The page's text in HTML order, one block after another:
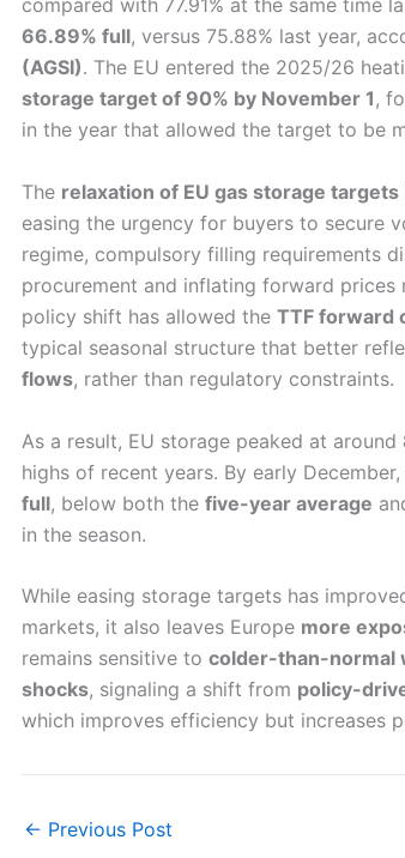
compared with 77.91% at the same time
66.89% full, versus 75.88% last year,
(AGSI). The EU entered the 2025/26
storage target of 90% by November 1,
in the year that allowed the target to be
The relaxation of EU gas storage targets
easing the urgency for buyers to secure
regime, compulsory filling requirements
procurement and inflating forward prices
policy shift has allowed the TTF forward
typical seasonal structure that better
flows, rather than regulatory constraints.
As a result, EU storage peaked at around
highs of recent years. By early
full, below both the five-year average
in the season.
While easing storage targets has
markets, it also leaves Europe more
remains sensitive to colder-than-normal
shocks, signaling a shift from policy-
which improves efficiency but increases
← Previous Post